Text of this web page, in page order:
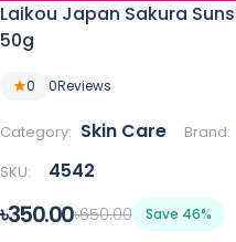
Laikou Japan Sakura
50g
0 0Reviews
Category: Skin Care Brand:
SKU: 4542
৳350.00৳650.00 Save 46%